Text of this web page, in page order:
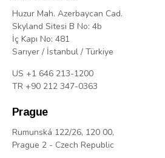
Huzur Mah. Azerbaycan Cad.
Skyland Sitesi B No: 4b
İç Kapı No: 481
Sarıyer / İstanbul / Türkiye
US +1 646 213-1200
TR +90 212 347-0363
Prague
Rumunská 122/26, 120 00,
Prague 2 - Czech Republic